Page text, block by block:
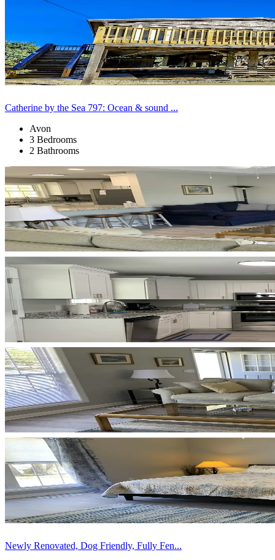
Catherine by the Sea 797: Ocean & sound ...
Avon
3 Bedrooms
2 Bathrooms
Newly Renovated, Dog Friendly, Fully Fen...